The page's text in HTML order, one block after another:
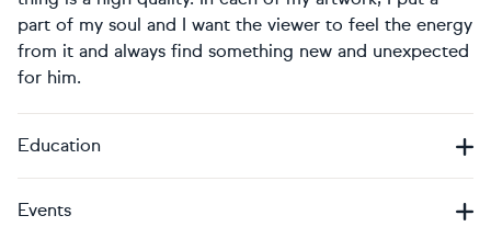
part of my soul and I want the viewer to feel the energy
from it and always find something new and unexpected
for him.
Education
Events